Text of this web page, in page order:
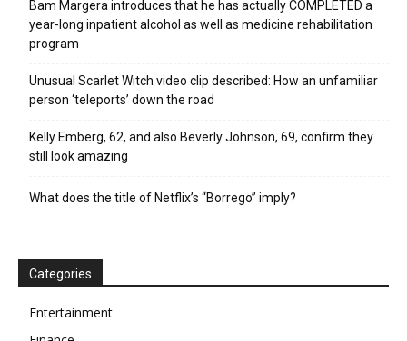
Bam Margera introduces that he has actually COMPLETED a
year-long inpatient alcohol as well as medicine rehabilitation
program
Unusual Scarlet Witch video clip described: How an unfamiliar
person ‘teleports’ down the road
Kelly Emberg, 62, and also Beverly Johnson, 69, confirm they
still look amazing
What does the title of Netflix’s “Borrego” imply?
Categories
Entertainment